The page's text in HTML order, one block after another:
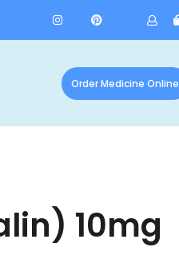
Order Medicine Online
10mg